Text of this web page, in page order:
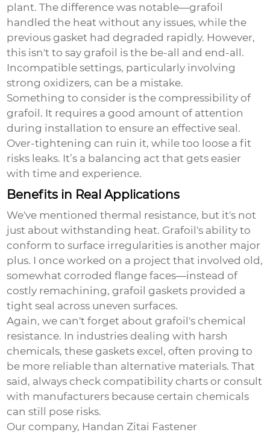
plant. The difference was notable—grafoil
handled the heat without any issues, while the
previous gasket had degraded rapidly. However,
this isn't to say grafoil is the be-all and end-all.
Incompatible settings, particularly involving
strong oxidizers, can be a mistake.
Something to consider is the compressibility of
grafoil. It requires a good amount of attention
during installation to ensure an effective seal.
Over-tightening can ruin it, while too loose a fit
risks leaks. It’s a balancing act that gets easier
with time and experience.
Benefits in Real Applications
We've mentioned thermal resistance, but it's not
just about withstanding heat. Grafoil's ability to
conform to surface irregularities is another major
plus. I once worked on a project that involved old,
somewhat corroded flange faces—instead of
costly remachining, grafoil gaskets provided a
tight seal across uneven surfaces.
Again, we can't forget about grafoil's chemical
resistance. In industries dealing with harsh
chemicals, these gaskets excel, often proving to
be more reliable than alternative materials. That
said, always check compatibility charts or consult
with manufacturers because certain chemicals
can still pose risks.
Our company, Handan Zitai Fastener